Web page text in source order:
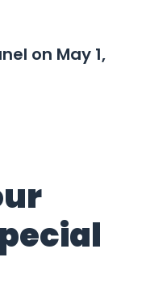
on May 1,